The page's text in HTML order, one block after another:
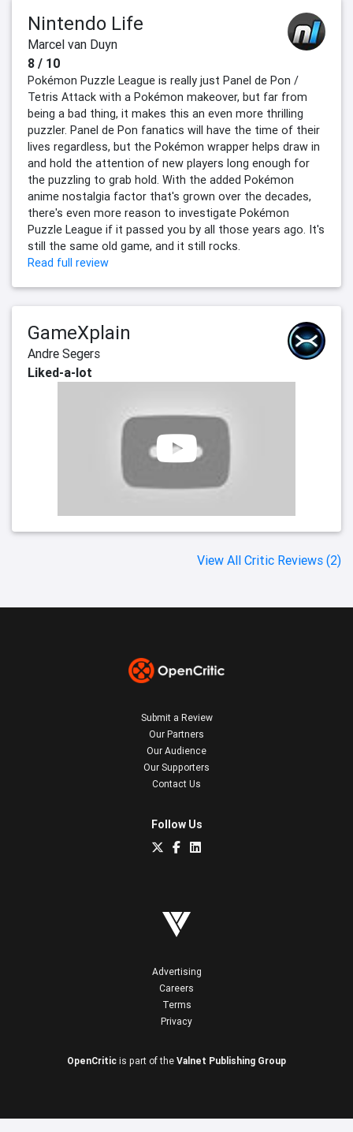
Nintendo Life
Marcel van Duyn
8 / 10
Pokémon Puzzle League is really just Panel de Pon /
Tetris Attack with a Pokémon makeover, but far from
being a bad thing, it makes this an even more thrilling
puzzler. Panel de Pon fanatics will have the time of their
lives regardless, but the Pokémon wrapper helps draw in
and hold the attention of new players long enough for
the puzzling to grab hold. With the added Pokémon
anime nostalgia factor that's grown over the decades,
there's even more reason to investigate Pokémon
Puzzle League if it passed you by all those years ago. It's
still the same old game, and it still rocks.
Read full review
GameXplain
Andre Segers
Liked-a-lot
View All Critic Reviews (2)
Submit a Review
Our Partners
Our Audience
Our Supporters
Contact Us
Follow Us
Advertising
Careers
Terms
Privacy
OpenCritic is part of the Valnet Publishing Group